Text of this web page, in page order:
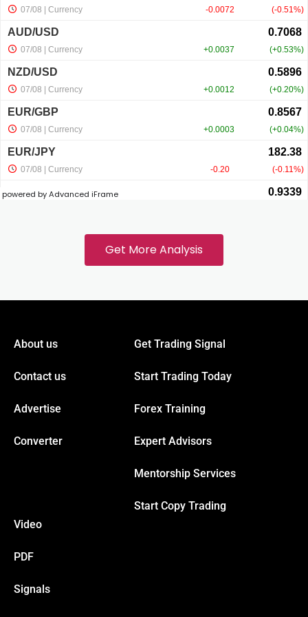
panel
panel
panel
panel
panel
panel
panel
panel
powered by Advanced iFrame
Get More Analysis
About us
Contact us
Advertise
Converter
Get Trading Signal
Start Trading Today
Forex Training
Expert Advisors
Mentorship Services
Start Copy Trading
Video
PDF
Signals